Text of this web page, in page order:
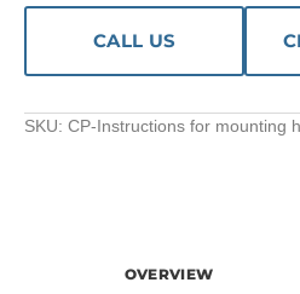
CALL US
SKU: CP-Instructions for mounting
OVERVIEW